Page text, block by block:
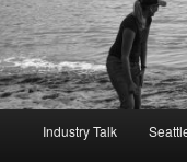
Industry Talk